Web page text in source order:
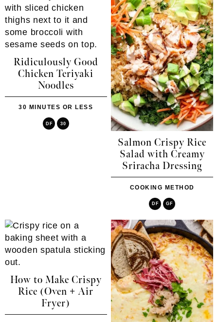
Ridiculously Good
Chicken Teriyaki
Noodles
30 MINUTES OR LESS
DF 30
Salmon Crispy Rice
Salad with Creamy
Sriracha Dressing
COOKING METHOD
DF GF
How to Make Crispy
Rice (Oven + Air
Fryer)